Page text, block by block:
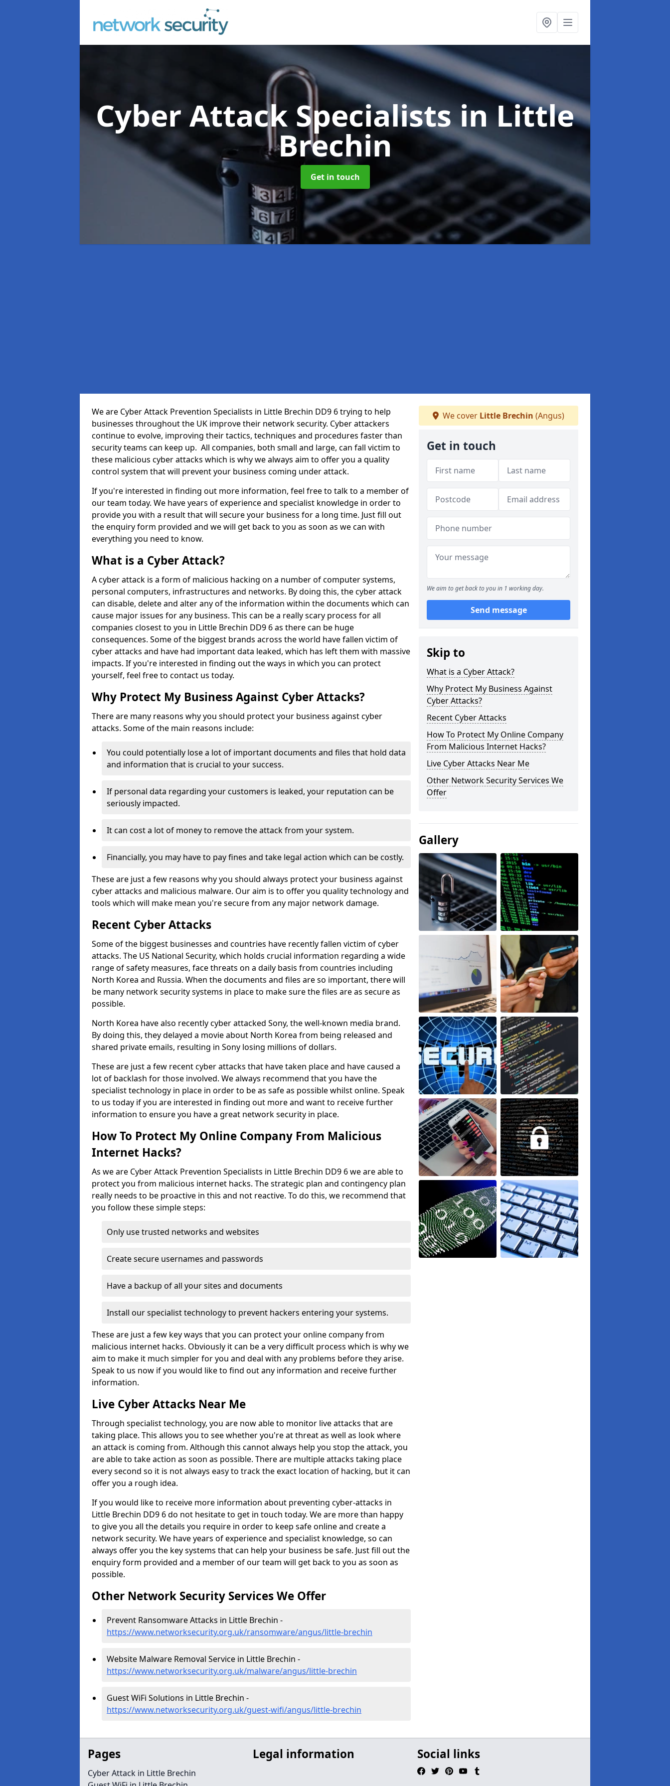
Cyber Attack Specialistsin Little
Brechin
Get in touch
We are Cyber Attack Prevention Specialists in Little Brechin DD9 6 trying to help
businesses throughout the UK improve their network security. Cyber attackers
continue to evolve, improving their tactics, techniques and procedures faster than
security teams can keep up. All companies, both small and large, can fall victim to
these malicious cyber attacks which is why we always aim to offer you a quality
control system that will prevent your business coming under attack.
If you're interested in finding out more information, feel free to talk to a member of
our team today. We have years of experience and specialist knowledge in order to
provide you with a result that will secure your business for a long time. Just fill out
the enquiry form provided and we will get back to you as soon as we can with
everything you need to know.
What is a Cyber Attack?
A cyber attack is a form of malicious hacking on a number of computer systems,
personal computers, infrastructures and networks. By doing this, the cyber attack
can disable, delete and alter any of the information within the documents which can
cause major issues for any business. This can be a really scary process for all
companies closest to you in Little Brechin DD9 6 as there can be huge
consequences. Some of the biggest brands across the world have fallen victim of
cyber attacks and have had important data leaked, which has left them with massive
impacts. If you're interested in finding out the ways in which you can protect
yourself, feel free to contact us today.
Why Protect My Business Against Cyber Attacks?
There are many reasons why you should protect your business against cyber
attacks. Some of the main reasons include:
You could potentially lose a lot of important documents and files that hold data
and information that is crucial to your success.
If personal data regarding your customers is leaked, your reputation can be
seriously impacted.
It can cost a lot of money to remove the attack from your system.
Financially, you may have to pay fines and take legal action which can be costly.
These are just a few reasons why you should always protect your business against
cyber attacks and malicious malware. Our aim is to offer you quality technology and
tools which will make mean you're secure from any major network damage.
Recent Cyber Attacks
Some of the biggest businesses and countries have recently fallen victim of cyber
attacks. The US National Security, which holds crucial information regarding a wide
range of safety measures, face threats on a daily basis from countries including
North Korea and Russia. When the documents and files are so important, there will
be many network security systems in place to make sure the files are as secure as
possible.
North Korea have also recently cyber attacked Sony, the well-known media brand.
By doing this, they delayed a movie about North Korea from being released and
shared private emails, resulting in Sony losing millions of dollars.
These are just a few recent cyber attacks that have taken place and have caused a
lot of backlash for those involved. We always recommend that you have the
specialist technology in place in order to be as safe as possible whilst online. Speak
to us today if you are interested in finding out more and want to receive further
information to ensure you have a great network security in place.
How To Protect My Online Company From Malicious
Internet Hacks?
As we are Cyber Attack Prevention Specialists in Little Brechin DD9 6 we are able to
protect you from malicious internet hacks. The strategic plan and contingency plan
really needs to be proactive in this and not reactive. To do this, we recommend that
you follow these simple steps:
Only use trusted networks and websites
Create secure usernames and passwords
Have a backup of all your sites and documents
Install our specialist technology to prevent hackers entering your systems.
These are just a few key ways that you can protect your online company from
malicious internet hacks. Obviously it can be a very difficult process which is why we
aim to make it much simpler for you and deal with any problems before they arise.
Speak to us now if you would like to find out any information and receive further
information.
Live Cyber Attacks Near Me
Through specialist technology, you are now able to monitor live attacks that are
taking place. This allows you to see whether you're at threat as well as look where
an attack is coming from. Although this cannot always help you stop the attack, you
are able to take action as soon as possible. There are multiple attacks taking place
every second so it is not always easy to track the exact location of hacking, but it can
offer you a rough idea.
If you would like to receive more information about preventing cyber-attacks in
Little Brechin DD9 6 do not hesitate to get in touch today. We are more than happy
to give you all the details you require in order to keep safe online and create a
network security. We have years of experience and specialist knowledge, so can
always offer you the key systems that can help your business be safe. Just fill out the
enquiry form provided and a member of our team will get back to you as soon as
possible.
Other Network Security Services We Offer
Prevent Ransomware Attacks in Little Brechin -
https://www.networksecurity.org.uk/ransomware/angus/little-brechin
Website Malware Removal Service in Little Brechin -
https://www.networksecurity.org.uk/malware/angus/little-brechin
Guest WiFi Solutions in Little Brechin -
https://www.networksecurity.org.uk/guest-wifi/angus/little-brechin
We cover Little Brechin (Angus)
Get in touch
We aim to get back to you in 1 working day.
Send message
Skip to
What is a Cyber Attack?
Why Protect My Business Against
Cyber Attacks?
Recent Cyber Attacks
How To Protect My Online Company
From Malicious Internet Hacks?
Live Cyber Attacks Near Me
Other Network Security Services We
Offer
Gallery
Pages
Cyber Attack in Little Brechin
Legal information Social links